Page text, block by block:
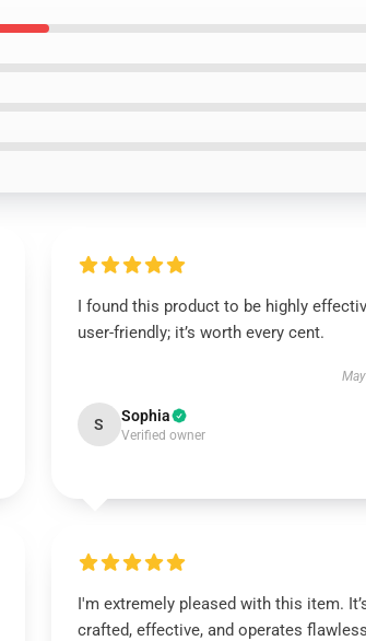
I found this product to be highly
user-friendly; it’s worth every cent.
S Sophia
Verified owner
I'm extremely pleased with this item.
crafted, effective, and operates